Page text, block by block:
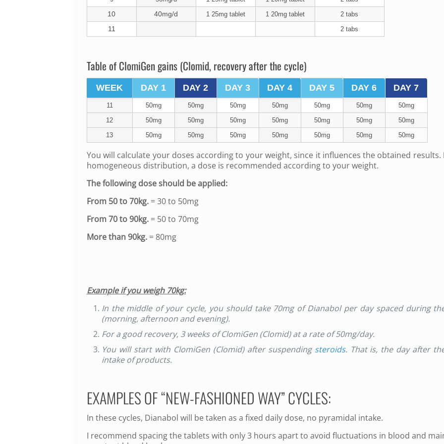
10 40mg/d 1 25mg tablet 1 20mg tablet 2 tabs
11 2 tabs
Table of ClomiGen gains (Clomid, recovery after the cycle)
WEEK DAY 1 DAY 2 DAY 3 DAY 4 DAY 5 DAY 6 DAY 7
11 50mg 50mg 50mg 50mg 50mg 50mg
50mg
12
50mg 50mg 50mg 50mg 50mg 50mg
50mg
13
50mg 50mg 50mg 50mg 50mg 50mg 50mg
You will calculate your doses according to your weight, since it influences the obtained results.
homogeneous distribution, a dose is recommended according to your weight.
The following dose should be applied:
From 50 to 70kg.= 30 to 50mg
From 70 to 90kg.= 50 to 70mg
More than 90kg.= 80mg
Example if you weigh 70kg:
In the middle of your cycle, you should take 70mg of Dianabol per day spaced during
(morning, afternoon and evening).
For a good recovery, 3 weeks of ClomiGen (Clomid) at a rate of 50mg/day.
You will start with ClomiGen (Clomid) after suspendingsteroids. That is, the day after
intake of products.
EXAMPLES OF “NEW-FASHIONED WAY” CYCLES:
In these cycles, Dianabol will be taken as a fixed daily dose, no pyramidal intake.
I recommend spacing the tablets with only 3 hours apart to avoid fluctuations in blood and